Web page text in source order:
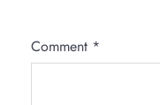
Comment *